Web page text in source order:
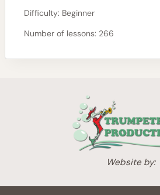
Difficulty: Beginner
Number of lessons: 266
Website by: